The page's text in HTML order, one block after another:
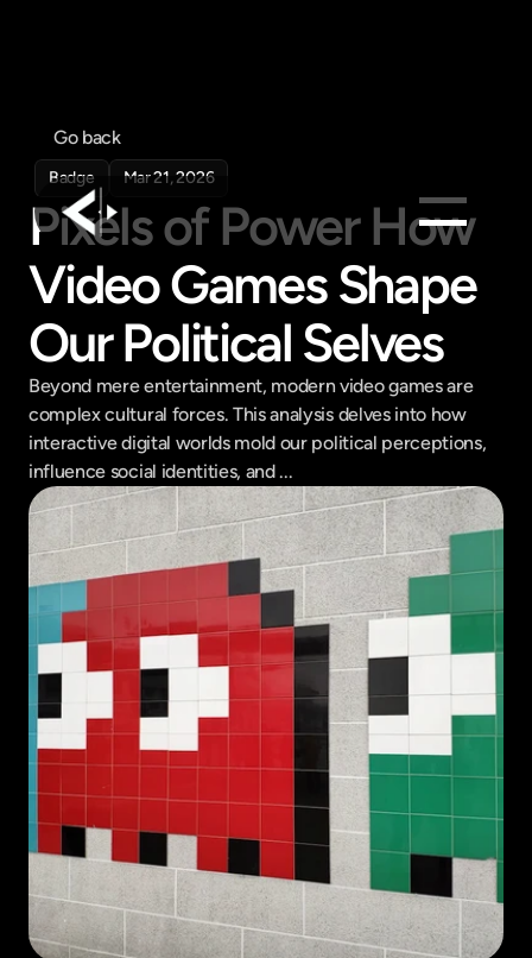
Products
Pricing
Company
Get in touch
Get in touch
Go back
Badge Mar 21, 2026
Pixels of Power How
Video Games Shape
Our Political Selves
Beyond mere entertainment, modern video games are
complex cultural forces. This analysis delves into how
interactive digital worlds mold our political perceptions,
influence social identities, and ...